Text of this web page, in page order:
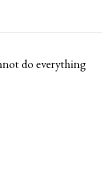
do everything